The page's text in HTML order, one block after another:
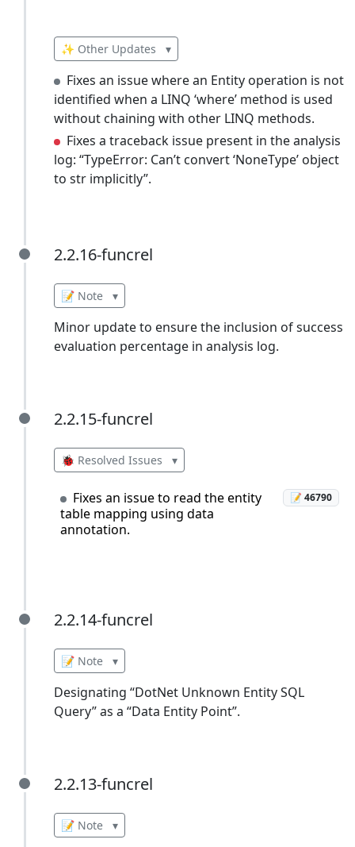
✨ Other Updates ▾
Fixes an issue where an Entity operation is not
identified when a LINQ ‘where’ method is used
without chaining with other LINQ methods.
Fixes a traceback issue present in the analysis
log: “TypeError: Can’t convert ‘NoneType’ object
to str implicitly”.
2.2.16-funcrel
2.2.16-funcrel
📝 Note ▾
Minor update to ensure the inclusion of success
evaluation percentage in analysis log.
2.2.15-funcrel
2.2.15-funcrel
🐞 Resolved Issues ▾
Fixes an issue to read the entity
table mapping using data
annotation.
📝 46790
2.2.14-funcrel
2.2.14-funcrel
📝 Note ▾
Designating “DotNet Unknown Entity SQL
Query” as a “Data Entity Point”.
2.2.13-funcrel
2.2.13-funcrel
📝 Note ▾